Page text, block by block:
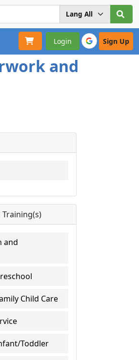
Login Sign Up
and
and
Child Care
Toddler